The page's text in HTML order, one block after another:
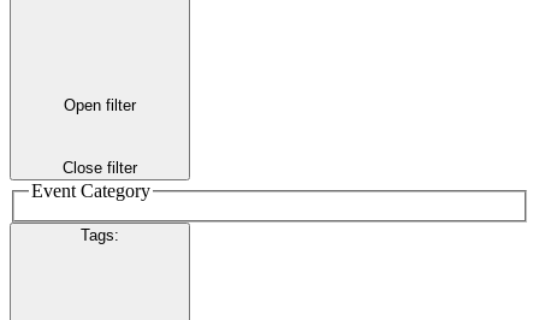
Open filter
Close filter
Event Category
Tags: